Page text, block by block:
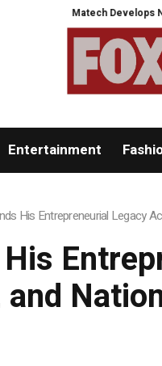
Matech Develops New Riveting
Entertainment
His Entrepreneurial Legacy